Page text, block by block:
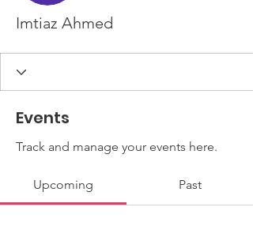
Imtiaz Ahmed
Events
Track and manage your events here.
Upcoming Past